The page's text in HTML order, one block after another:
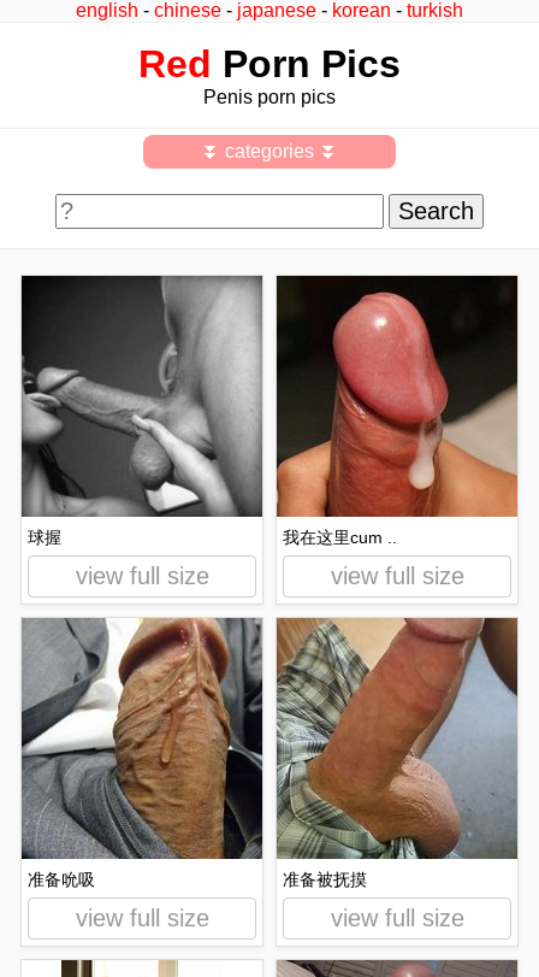
english - chinese - japanese - korean - turkish
Red Porn Pics
Penis porn pics
⏬ categories ⏬
球握
view full size
我在这里cum ..
view full size
准备吮吸
view full size
准备被抚摸
view full size